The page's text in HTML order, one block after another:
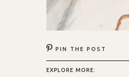
PIN THE POST
EXPLORE MORE: